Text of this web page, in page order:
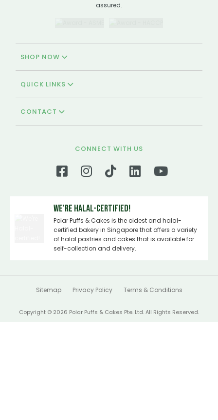
assured.
SHOP NOW
QUICK LINKS
CONTACT
CONNECT WITH US
We're Halal-certified!
Polar Puffs & Cakes is the oldest and halal-
certified bakery in Singapore that offers a variety
of halal pastries and cakes that is available for
self-collection and delivery.
Copyright © 2026 Polar Puffs & Cakes Pte. Ltd. All Rights Reserved.
Sitemap Privacy Policy Terms & Conditions